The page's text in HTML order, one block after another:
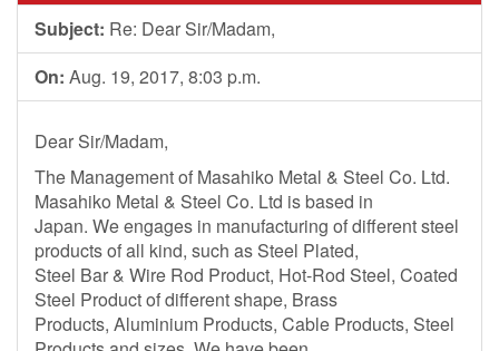
Subject: Re: Dear Sir/Madam,
On: Aug. 19, 2017, 8:03 p.m.
Dear Sir/Madam,
The Management of Masahiko Metal & Steel Co. Ltd.
Masahiko Metal & Steel Co. Ltd is based in
Japan. We engages in manufacturing of different steel
products of all kind, such as Steel Plated,
Steel Bar & Wire Rod Product, Hot-Rod Steel, Coated
Steel Product of different shape, Brass
Products, Aluminium Products, Cable Products, Steel